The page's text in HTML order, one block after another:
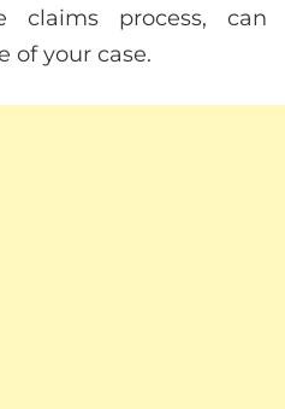
claims process, can
of your case.